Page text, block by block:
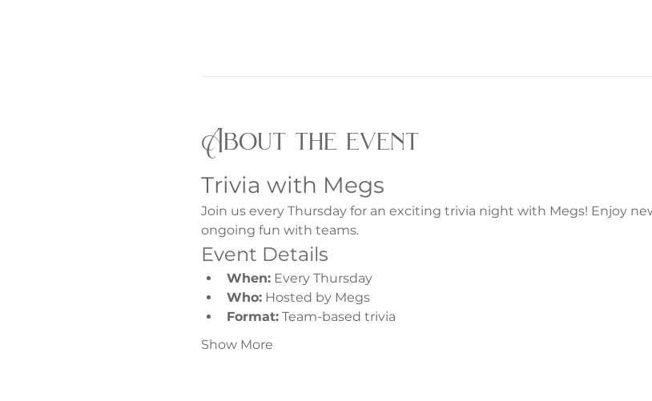
About the event
Trivia with Megs
Join us every Thursday for an exciting trivia night with Megs! Enjoy
ongoing fun with teams.
Event Details
When: Every Thursday
Who: Hosted by Megs
Format: Team-based trivia
Show More